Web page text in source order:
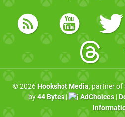
© 2026Hookshot Media, partner of
by44 Bytes| AdChoices|